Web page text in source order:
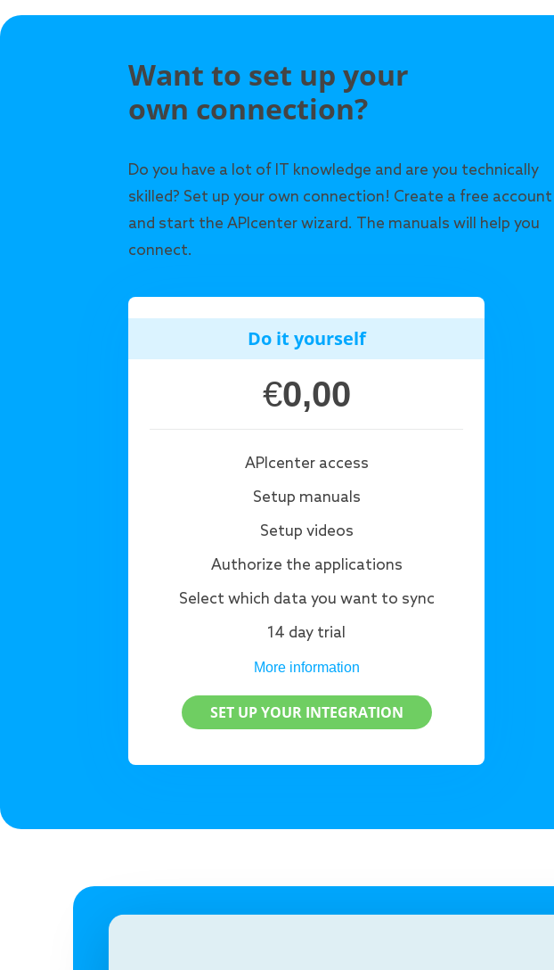
Want to set up your
own connection?
Do you have a lot of IT knowledge and are you technically
skilled? Set up your own connection! Create a free account
and start the APIcenter wizard. The manuals will help you
connect.
Do it yourself
€0,00
APIcenter access
Setup manuals
Setup videos
Authorize the applications
Select which data you want to sync
14 day trial
More information
SET UP YOUR INTEGRATION